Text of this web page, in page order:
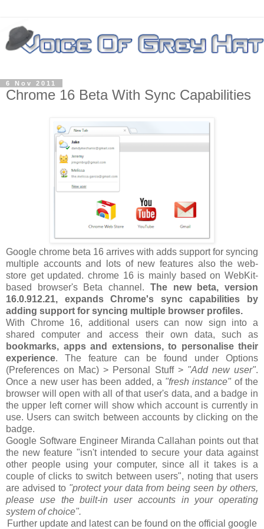
6 Nov 2011
Chrome 16 Beta With Sync Capabilities
Google chrome beta 16 arrives with adds support for syncing
multiple accounts and lots of new features also the web-
store get updated. chrome 16 is mainly based on WebKit-
based browser's Beta channel. The new beta, version
16.0.912.21, expands Chrome's sync capabilities by
adding support for syncing multiple browser profiles.
With Chrome 16, additional users can now sign into a
shared computer and access their own data, such as
bookmarks, apps and extensions, to personalise their
experience. The feature can be found under Options
(Preferences on Mac) > Personal Stuff > "Add new user".
Once a new user has been added, a "fresh instance" of the
browser will open with all of that user's data, and a badge in
the upper left corner will show which account is currently in
use. Users can switch between accounts by clicking on the
badge.
Google Software Engineer Miranda Callahan points out that
the new feature "isn't intended to secure your data against
other people using your computer, since all it takes is a
couple of clicks to switch between users", noting that users
are advised to "protect your data from being seen by others,
please use the built-in user accounts in your operating
system of choice".
Further update and latest can be found on the official google